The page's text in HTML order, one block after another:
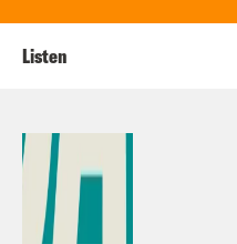
Listen